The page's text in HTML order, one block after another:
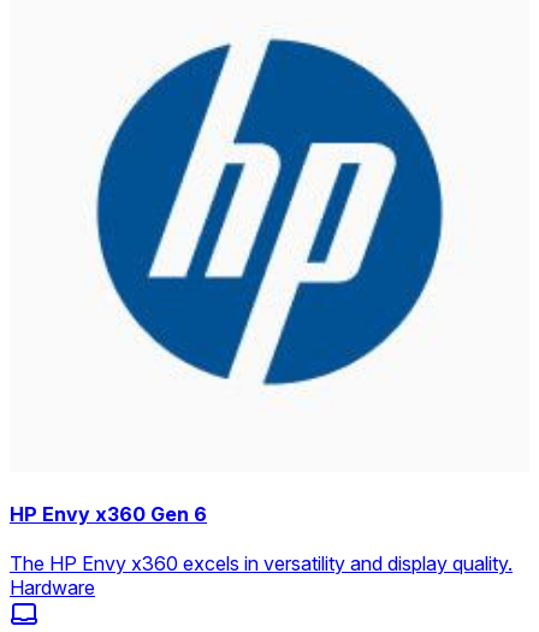
HP Envy x360 Gen 6
The HP Envy x360 excels in versatility and display quality.
Hardware